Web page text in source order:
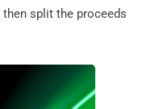
split the proceeds